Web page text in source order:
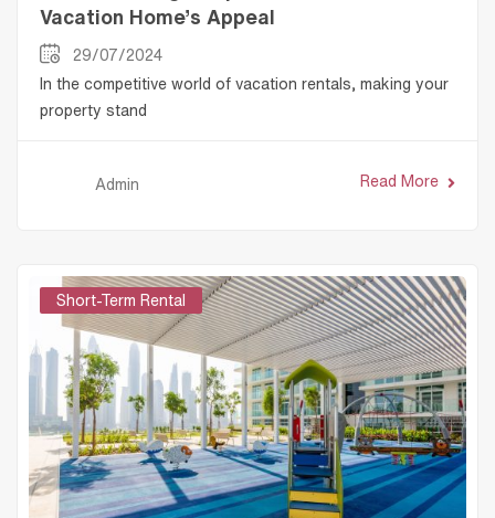
Vacation Home’s Appeal
29/07/2024
In the competitive world of vacation rentals, making your
property stand
Admin Read More
Short-Term Rental